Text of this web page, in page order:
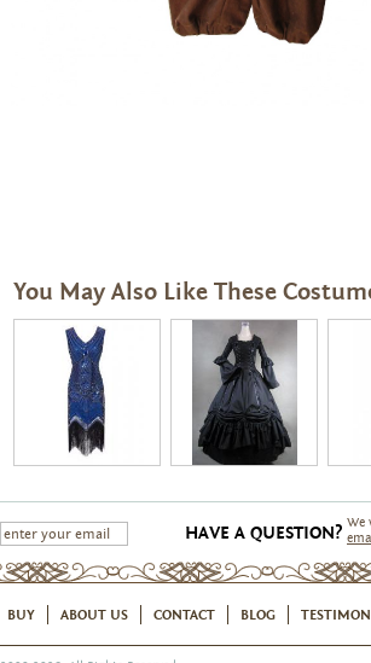
You May Also Like These
HAVE A QUESTION?
We
BUY ABOUT US CONTACT BLOG